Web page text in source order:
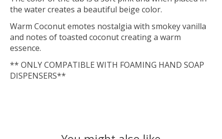
the water creates a beautiful beige color.
Warm Coconut emotes nostalgia with smokey vanilla
and notes of toasted coconut creating a warm
essence.
** ONLY COMPATIBLE WITH FOAMING HAND SOAP
DISPENSERS**